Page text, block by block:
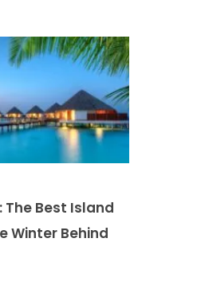
The Best Island
Winter Behind